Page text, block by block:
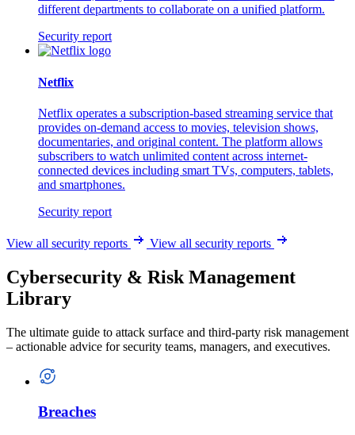
different departments to collaborate on a unified platform.
Security report
Netflix
Netflix operates a subscription-based streaming service that
provides on-demand access to movies, television shows,
documentaries, and original content. The platform allows
subscribers to watch unlimited content across internet-
connected devices including smart TVs, computers, tablets,
and smartphones.
Security report
View all security reports View all security reports
Cybersecurity & Risk Management
Library
The ultimate guide to attack surface and third-party risk management
– actionable advice for security teams, managers, and executives.
Breaches